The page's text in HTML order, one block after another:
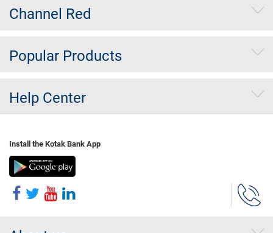
Channel Red
Popular Products
Help Center
Install the Kotak Bank App